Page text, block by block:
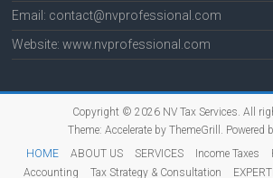
Email: contact@nvprofessional.com
Website: www.nvprofessional.com
Copyright © 2026 NV Tax Services. All
Theme: Accelerateby ThemeGrill. Powered
HOME
ABOUT US SERVICES Income Taxes
Accounting
Tax Strategy & Consultation